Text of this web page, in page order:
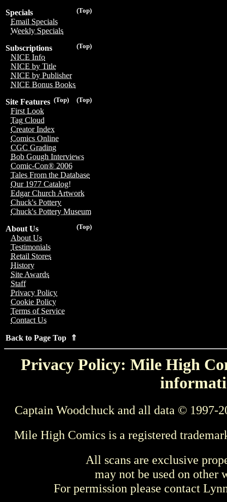
(Top)
Specials
Email Specials
Weekly Specials
(Top)
Subscriptions
NICE Info
NICE by Title
NICE by Publisher
NICE Bonus Books
(Top)
(Top)
Site Features
First Look
Tag Cloud
Creator Index
Comics Online
CGC Grading
Bob Gough Interviews
Comic-Con® 2006
Tales From the Database
Our 1977 Catalog!
Edgar Church Artwork
Chuck's Pottery
Chuck's Pottery Museum
(Top)
About Us
About Us
Testimonials
Retail Stores
History
Site Awards
Staff
Privacy Policy
Cookie Policy
Terms of Service
Contact Us
Back to Page Top ⇑
Privacy Policy: Mile High
Captain Woodchuck and all data © 1997-
Mile High Comics is a registered
All scans are exclusive
may not be used on other
For permission please contact